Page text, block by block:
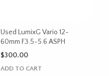
Used LumixG Vario 12-
60mm F3.5-5.6 ASPH
$300.00
ADD TO CART